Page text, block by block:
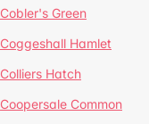
Cobler's Green
Coggeshall Hamlet
Colliers Hatch
Coopersale Common